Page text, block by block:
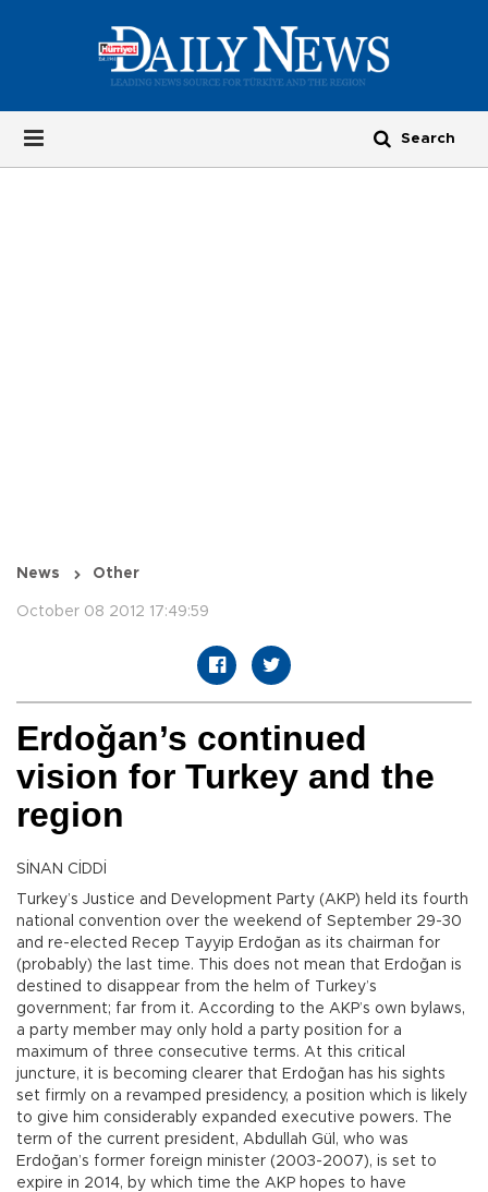
News Other
October 08 2012 17:49:59
Erdoğan’s continued
vision for Turkey and the
region
SİNAN CİDDİ
Turkey’s Justice and Development Party (AKP) held its fourth
national convention over the weekend of September 29-30
and re-elected Recep Tayyip Erdoğan as its chairman for
(probably) the last time. This does not mean that Erdoğan is
destined to disappear from the helm of Turkey’s
government; far from it. According to the AKP’s own bylaws,
a party member may only hold a party position for a
maximum of three consecutive terms. At this critical
juncture, it is becoming clearer that Erdoğan has his sights
set firmly on a revamped presidency, a position which is likely
to give him considerably expanded executive powers. The
term of the current president, Abdullah Gül, who was
Erdoğan’s former foreign minister (2003-2007), is set to
expire in 2014, by which time the AKP hopes to have